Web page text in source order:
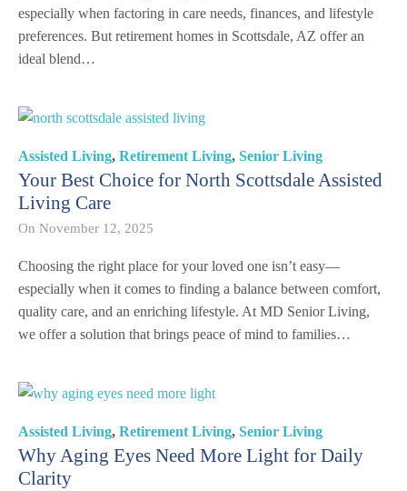
especially when factoring in care needs, finances, and lifestyle
preferences. But retirement homes in Scottsdale, AZ offer an
ideal blend…
Assisted Living, Retirement Living, Senior Living
Your Best Choice for North Scottsdale Assisted
Living Care
On November 12, 2025
Choosing the right place for your loved one isn’t easy—
especially when it comes to finding a balance between comfort,
quality care, and an enriching lifestyle. At MD Senior Living,
we offer a solution that brings peace of mind to families…
Assisted Living, Retirement Living, Senior Living
Why Aging Eyes Need More Light for Daily
Clarity